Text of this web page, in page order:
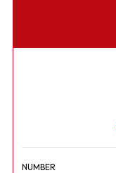
NUMBER